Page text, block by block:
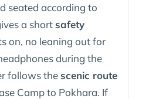
seated according to
a short safety
on, no leaning out for
during the
follows the scenic route
Camp to Pokhara. If